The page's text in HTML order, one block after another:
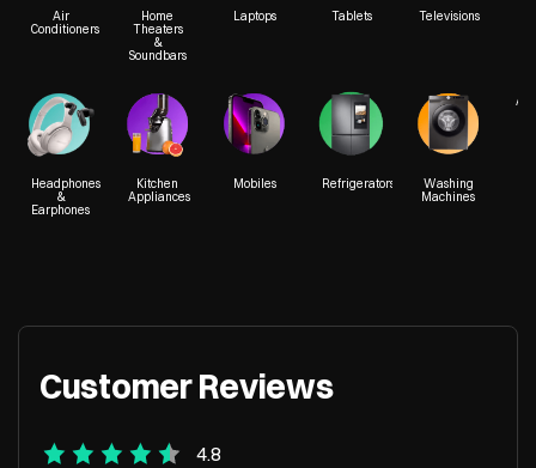
Air
Conditioners
Headphones
&
Earphones
Home
Theaters
&
Soundbars
Kitchen
Appliances
Laptops
Mobiles
Tablets
Refrigerators
Televisions
Washing
Machines
Customer Reviews
4.8